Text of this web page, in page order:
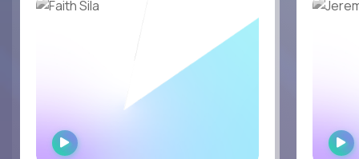
WATCH
INTERVIEW